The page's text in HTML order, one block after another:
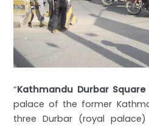
“Kathmandu Durbar Square
palace of the former
three Durbar (royal